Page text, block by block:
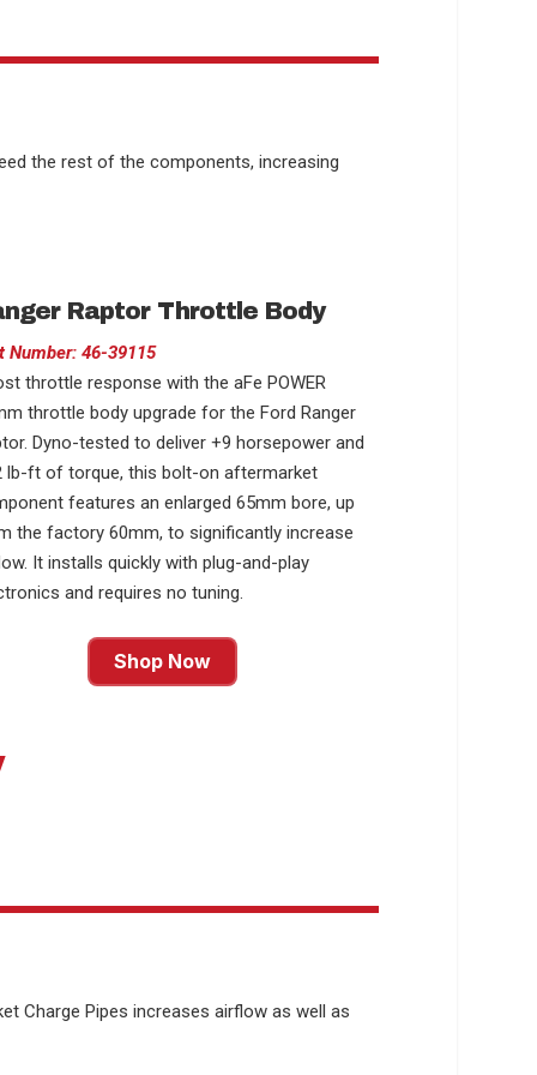
the rest of the components, increasing
Raptor Throttle Body
Number: 46-39115
throttle response with the aFe POWER
throttle body upgrade for the Ford Ranger
Dyno-tested to deliver +9 horsepower and
lb-ft of torque, this bolt-on aftermarket
features an enlarged 65mm bore, up
the factory 60mm, to significantly increase
It installs quickly with plug-and-play
and requires no tuning.
Shop Now
Charge Pipes increases airflow as well as